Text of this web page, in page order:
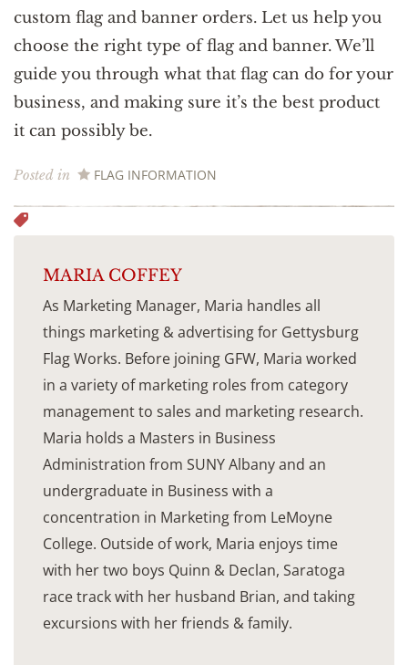
custom flag and banner orders. Let us help you
choose the right type of flag and banner. We’ll
guide you through what that flag can do for your
business, and making sure it’s the best product
it can possibly be.
Posted in FLAG INFORMATION
MARIA COFFEY
As Marketing Manager, Maria handles all
things marketing & advertising for Gettysburg
Flag Works. Before joining GFW, Maria worked
in a variety of marketing roles from category
management to sales and marketing research.
Maria holds a Masters in Business
Administration from SUNY Albany and an
undergraduate in Business with a
concentration in Marketing from LeMoyne
College. Outside of work, Maria enjoys time
with her two boys Quinn & Declan, Saratoga
race track with her husband Brian, and taking
excursions with her friends & family.